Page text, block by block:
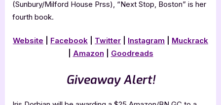
(Sunbury/Milford House Prss), “Next Stop, Boston” is her
fourth book.
Website Facebook Twitter Instagram
Muckrack
Amazon Goodreads
Giveaway Alert!